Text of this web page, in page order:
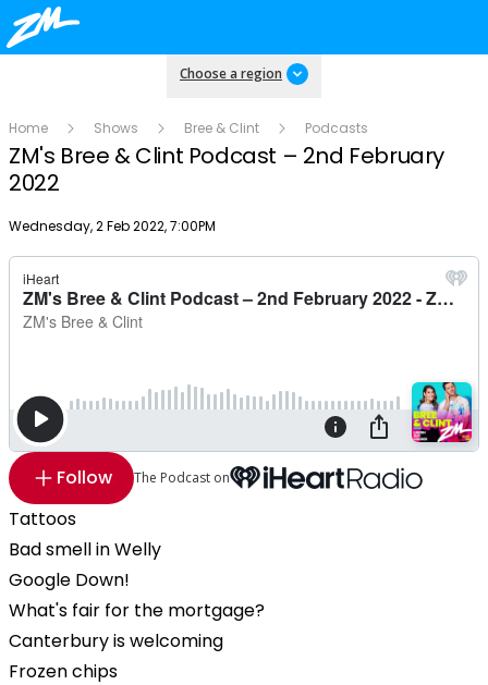
Choose a region
Home Shows Bree & Clint Podcasts
ZM's Bree & Clint Podcast – 2nd February
2022
Publish date
Wednesday, 2 Feb 2022, 7:00PM
Follow The Podcast on
Tattoos
Bad smell in Welly
Google Down!
What's fair for the mortgage?
Canterbury is welcoming
Frozen chips